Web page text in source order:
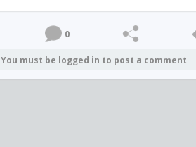
0
You must be logged in to post a comment